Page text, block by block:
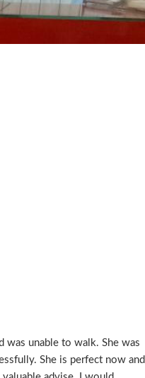
was unable to walk. She was
She is perfect now and